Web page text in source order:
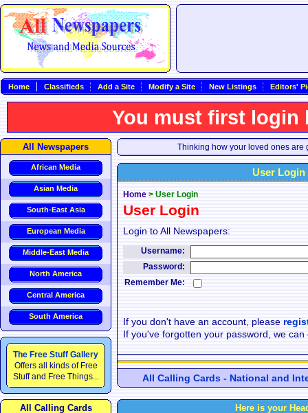
Home Classifieds Add a Site Modify a Site New Listings Editors'
You must first login
Thinking how your loved ones
All Newspapers
African Media
Asian Media
South-East Asia
European Media
Middle-East Media
North America
Central America
South America
The Free Stuff Gallery
Offers all kinds of Free
Stuff and Free Things...
User Login
Home > User Login
User Login
Login to All Newspapers:
Username:
Password:
Remember Me:
If you don't have an account, please
If you've forgotten your password, we can
All Calling Cards - National and
All Calling Cards Here is your